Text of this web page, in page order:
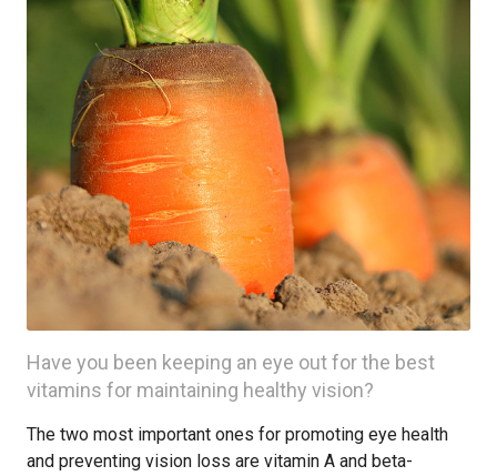
Have you been keeping an eye out for the best
vitamins for maintaining healthy vision?
The two most important ones for promoting eye health
and preventing vision loss are vitamin A and beta-